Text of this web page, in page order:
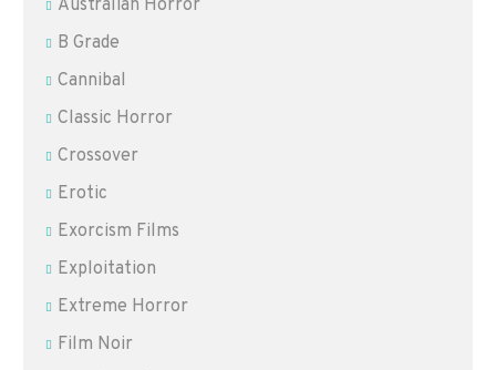
Australian Horror
B Grade
Cannibal
Classic Horror
Crossover
Erotic
Exorcism Films
Exploitation
Extreme Horror
Film Noir